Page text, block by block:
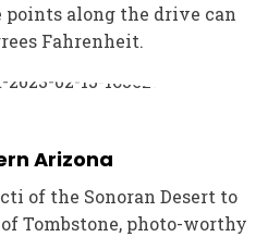
points along the drive can
Fahrenheit.
Arizona
of the Sonoran Desert to
Tombstone, photo-worthy